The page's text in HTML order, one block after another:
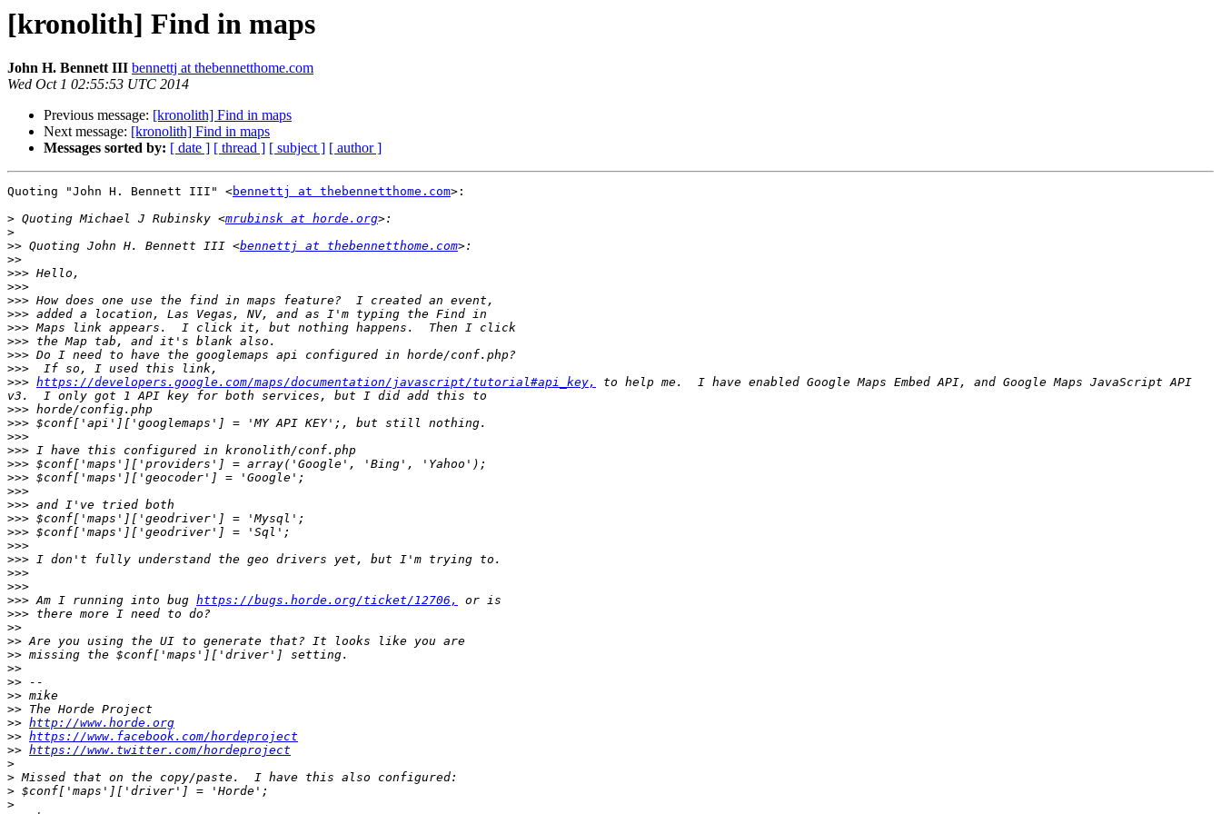
[kronolith] Find in maps
John H. Bennett III bennettj at thebennetthome.com
Wed Oct 1 02:55:53 UTC 2014
Previous message: [kronolith] Find in maps
Next message: [kronolith] Find in maps
Messages sorted by: [ date ] [ thread ] [ subject ] [ author ]
Quoting "John H. Bennett III" <bennettj at thebennetthome.com>:
> Quoting Michael J Rubinsky <mrubinsk at horde.org
>
>> Quoting John H. Bennett III <bennettj at thebennetthome.com
>>
>>>
>>>
>>>
>>>
>>>
>>>
>>>
>>>
>>> https://developers.google.com/maps/documentation/javascript/tutorial#api_key,
to help me.  I have enabled Google Maps Embed API, and Google Maps JavaScript API
>>>
>>>
>>>
>>>
>>>
>>>
>>>
>>>
>>>
>>>
>>>
>>>
>>>
>>>
>>> Am I running into bug https://bugs.horde.org/ticket/12706,
>>>
>>
>>
>>
>>
>>
>>
>>
>> http://www.horde.org
>> https://www.facebook.com/hordeproject
>> https://www.twitter.com/hordeproject
>
>
>
>